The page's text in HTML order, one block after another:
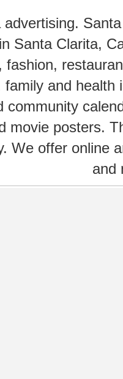
advertising.
Santa Clarita,
fashion,
family and
community
movie posters.
We offer online
and